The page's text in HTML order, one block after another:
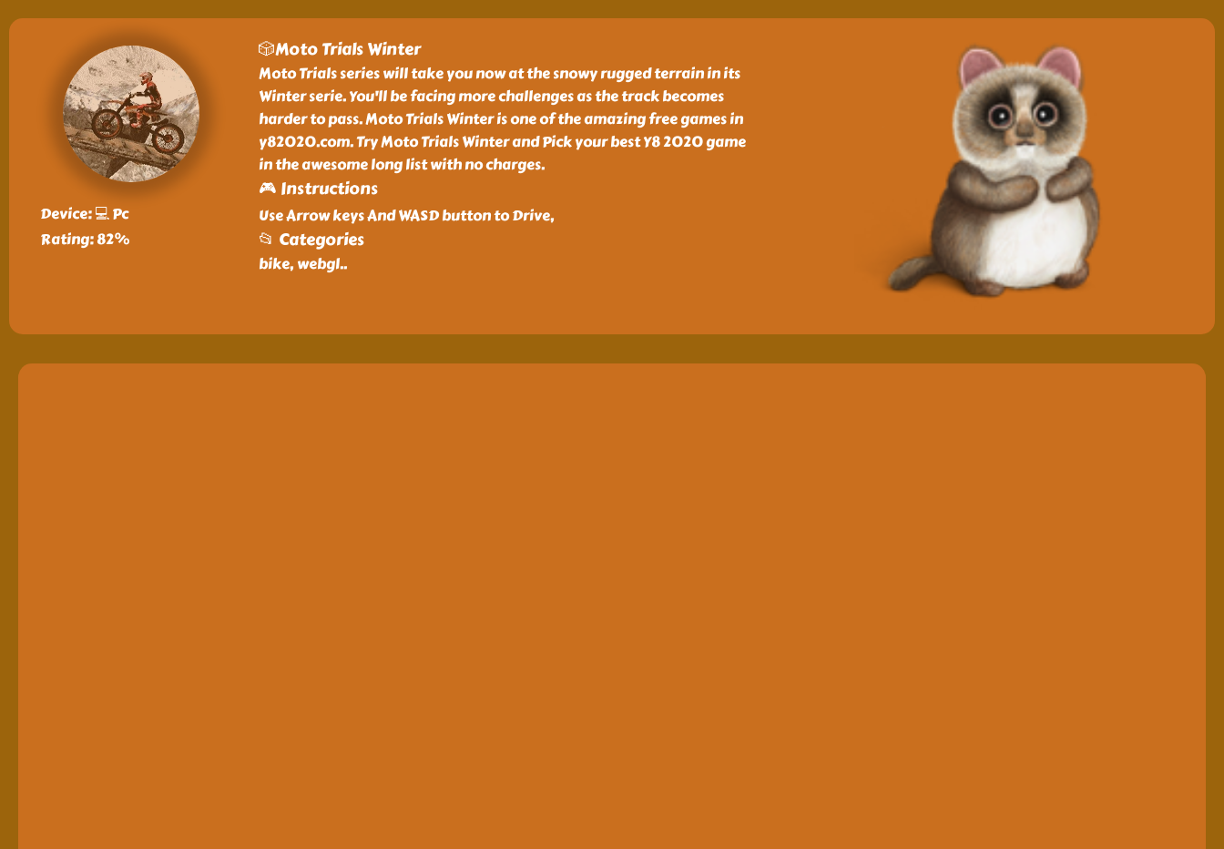
Device: 💻 Pc
Rating: 82%
🎲Moto Trials Winter
Moto Trials series will take you now at the snowy rugged terrain in its
Winter serie. You'll be facing more challenges as the track becomes
harder to pass. Moto Trials Winter is one of the amazing free games in
y82020.com. Try Moto Trials Winter and Pick your best Y8 2020 game
in the awesome long list with no charges.
🎮 Instructions
Use Arrow keys And WASD button to Drive,
📂 Categories
bike, webgl..